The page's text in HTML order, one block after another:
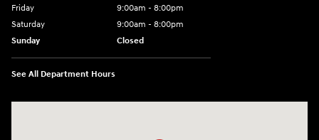
Friday
9:00am - 8:00pm
Saturday
9:00am - 8:00pm
Sunday
Closed
See All Department Hours